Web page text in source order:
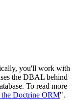
you'll work with
the DBAL behind
To read more
the Doctrine ORM".